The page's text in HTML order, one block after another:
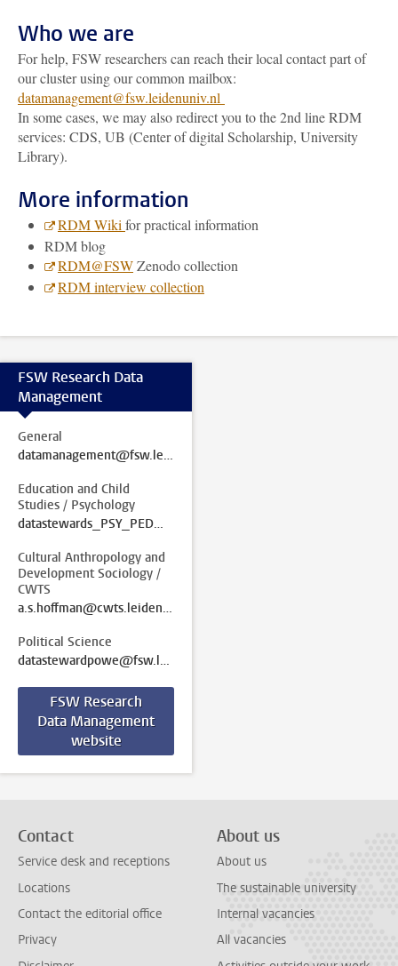
Who we are
For help, FSW researchers can reach their local contact part of
our cluster using our common mailbox:
datamanagement@fsw.leidenuniv.nl
In some cases, we may also redirect you to the 2nd line RDM
services: CDS, UB (Center of digital Scholarship, University
Library).
More information
RDM Wiki for practical information
RDM blog
RDM@FSWZenodo collection
RDM interview collection
FSW Research Data
Management
General
datamanagement@fsw.leidenuniv.nl
Education and Child
Studies / Psychology
datastewards_PSY_PED@fsw.leidenuniv.nl
Cultural Anthropology and
Development Sociology /
CWTS
a.s.hoffman@cwts.leidenuniv.nl
Political Science
datastewardpowe@fsw.leidenuniv.nl
FSW Research
Data Management
website
Contact
Service desk and receptions
Locations
Contact the editorial office
Privacy
About us
About us
The sustainable university
Internal vacancies
All vacancies